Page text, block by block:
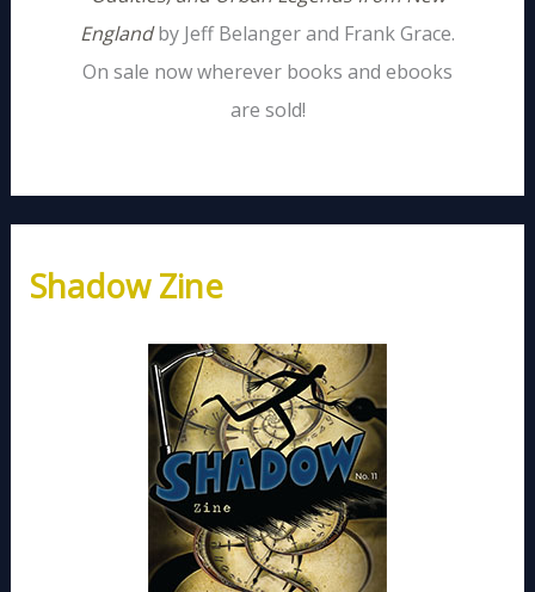
Englandby Jeff Belanger and Frank Grace.
On sale now wherever books and ebooks
are sold!
Shadow Zine